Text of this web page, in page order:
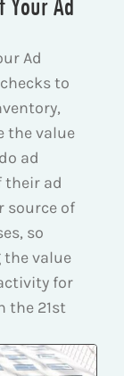
Ad
to
the value
ad
their ad
source of
so
value
for
the 21st